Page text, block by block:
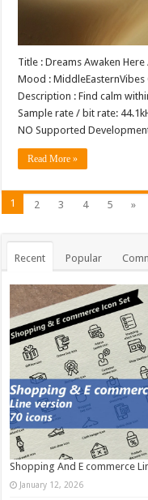
Title : Dreams Awaken
Mood : MiddleEasternVibes
Description : Find calm
Sample rate / bit rate:
NO Supported
Read More »
1 2 3 4 5 »
Recent Popular
Shopping And E commerce
January 12, 2026